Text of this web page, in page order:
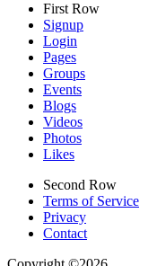
First Row
Signup
Login
Pages
Groups
Events
Blogs
Videos
Photos
Likes
Second Row
Terms of Service
Privacy
Contact